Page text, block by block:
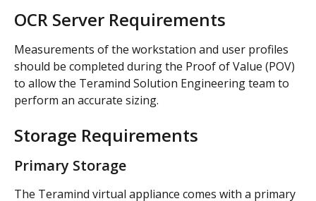
OCR Server Requirements
Measurements of the workstation and user profiles
should be completed during the Proof of Value (POV)
to allow the Teramind Solution Engineering team to
perform an accurate sizing.
Storage Requirements
Primary Storage
The Teramind virtual appliance comes with a primary